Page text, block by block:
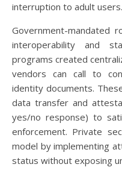
interruption to adult users.
Government-mandated
interoperability and
programs created
vendors can call to
identity documents.
data transfer and
yes/no response) to
enforcement. Private
model by implementing
status without exposing